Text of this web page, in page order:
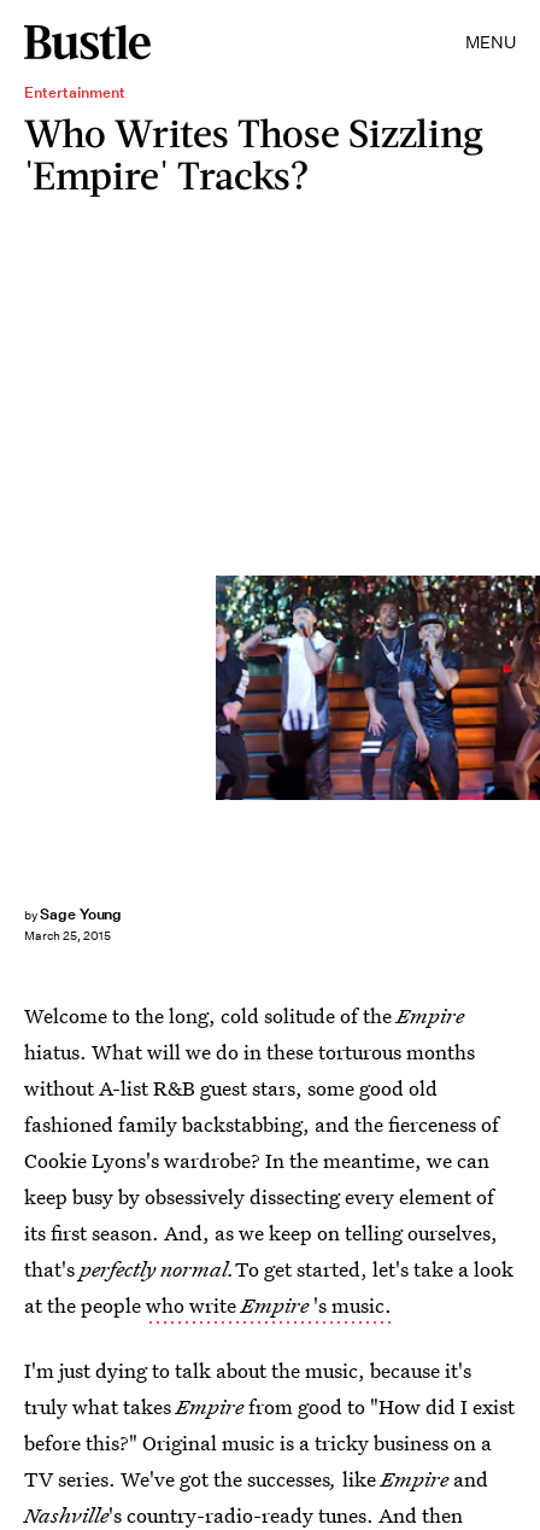
MENU
Entertainment
Who Writes Those Sizzling
'Empire' Tracks?
bySage Young
March 25, 2015
Welcome to the long, cold solitude of theEmpire
hiatus. What will we do in these torturous months
without A-list R&B guest stars, some good old
fashioned family backstabbing, and the fierceness of
Cookie Lyons's wardrobe? In the meantime, we can
keep busy by obsessively dissecting every element of
its first season. And, as we keep on telling ourselves,
that'sperfectly normal.To get started, let's take a look
at the peoplewho writeEmpire's music.
I'm just dying to talk about the music, because it's
truly what takesEmpirefrom good to "How did I exist
before this?" Original music is a tricky business on a
TV series. We've got the successes, likeEmpireand
Nashville's country-radio-ready tunes. And then